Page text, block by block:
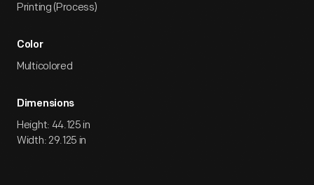
Printing (Process)
Color
Multicolored
Dimensions
Height: 44.125 in
Width: 29.125 in